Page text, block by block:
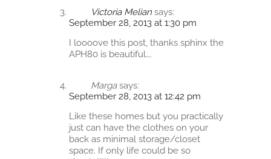
Victoria Melian says:
September 28, 2013 at 1:30 pm
I loooove this post, thanks sphinx the
APH80 is beautiful….
Marga says:
September 28, 2013 at 12:42 pm
Like these homes but you practically
just can have the clothes on your
back as minimal storage/closet
space. If only life could be so